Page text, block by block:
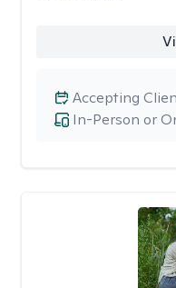
In-Person or
Accepting